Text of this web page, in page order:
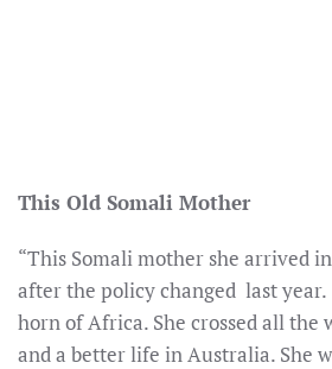
This Old Somali Mother
“This Somali mother she arrived
after the policy changed last
horn of Africa. She crossed all the
and a better life in Australia. She